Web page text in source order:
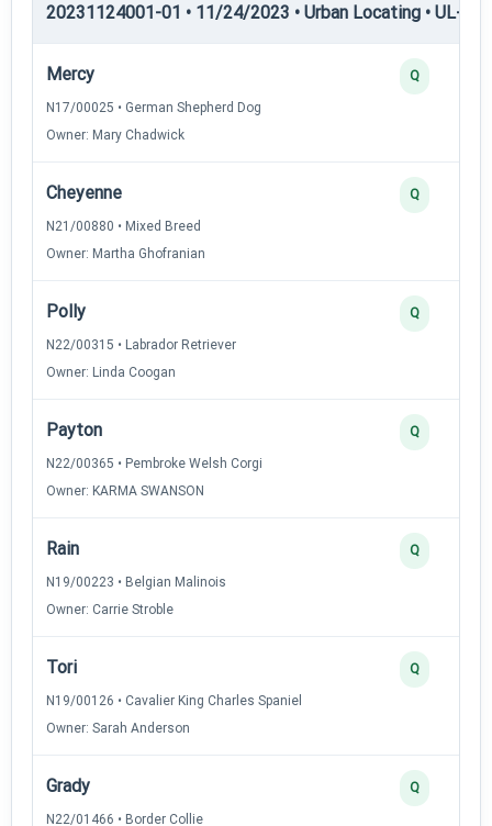
20231124001-01 • 11/24/2023 • Urban Locating • UL-III
Mercy
N17/00025 • German Shepherd Dog
Owner: Mary Chadwick
Q
Cheyenne
N21/00880 • Mixed Breed
Owner: Martha Ghofranian
Q
Polly
N22/00315 • Labrador Retriever
Owner: Linda Coogan
Q
Payton
N22/00365 • Pembroke Welsh Corgi
Owner: KARMA SWANSON
Q
Rain
N19/00223 • Belgian Malinois
Owner: Carrie Stroble
Q
Tori
N19/00126 • Cavalier King Charles Spaniel
Owner: Sarah Anderson
Q
Grady
N22/01466 • Border Collie
Q